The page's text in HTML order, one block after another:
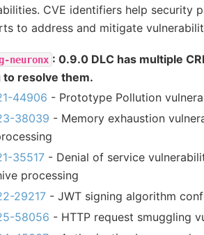
CVE identifiers help security
to address and mitigate
neuronx : 0.9.0 DLC has multiple
resolve them.
44906 - Prototype Pollution
38039 - Memory exhaustion
35517- Denial of service
processing
29217- JWT signing algorithm
58056 - HTTP request smuggling